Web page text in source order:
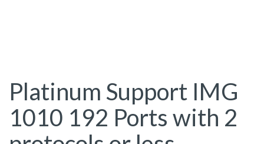
Platinum Support IMG
1010 192 Ports with 2